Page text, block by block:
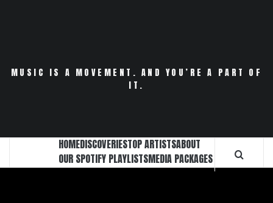
MUSIC IS A MOVEMENT. AND YOU’RE A PART OF
IT.
HOMEDISCOVERIESTOP ARTISTSABOUT
OUR SPOTIFY PLAYLISTSMEDIA PACKAGES